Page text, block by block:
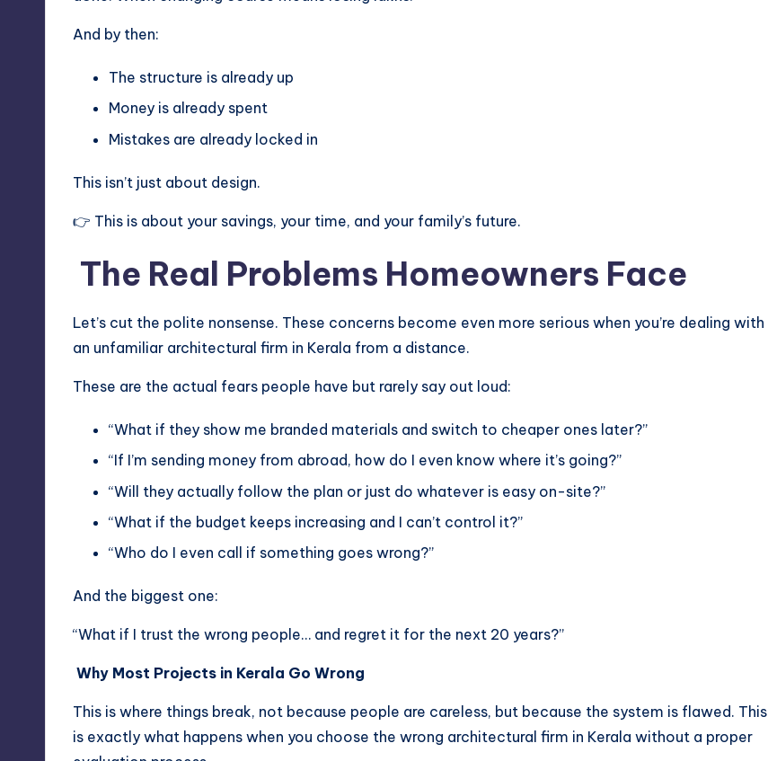
And by then:
The structure is already up
Money is already spent
Mistakes are already locked in
This isn’t just about design.
👉 This is about your savings, your time, and your family’s future.
The Real Problems Homeowners Face
Let’s cut the polite nonsense. These concerns become even more serious when you’re dealing with
an unfamiliar architectural firm in Kerala from a distance.
These are the actual fears people have but rarely say out loud:
“What if they show me branded materials and switch to cheaper ones later?”
“If I’m sending money from abroad, how do I even know where it’s going?”
“Will they actually follow the plan or just do whatever is easy on-site?”
“What if the budget keeps increasing and I can’t control it?”
“Who do I even call if something goes wrong?”
And the biggest one:
“What if I trust the wrong people… and regret it for the next 20 years?”
Why Most Projects in Kerala Go Wrong
This is where things break, not because people are careless, but because the system is flawed. This
is exactly what happens when you choose the wrong architectural firm in Kerala without a proper